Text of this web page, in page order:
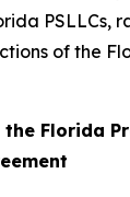
PSLLCs,
of the
Florida